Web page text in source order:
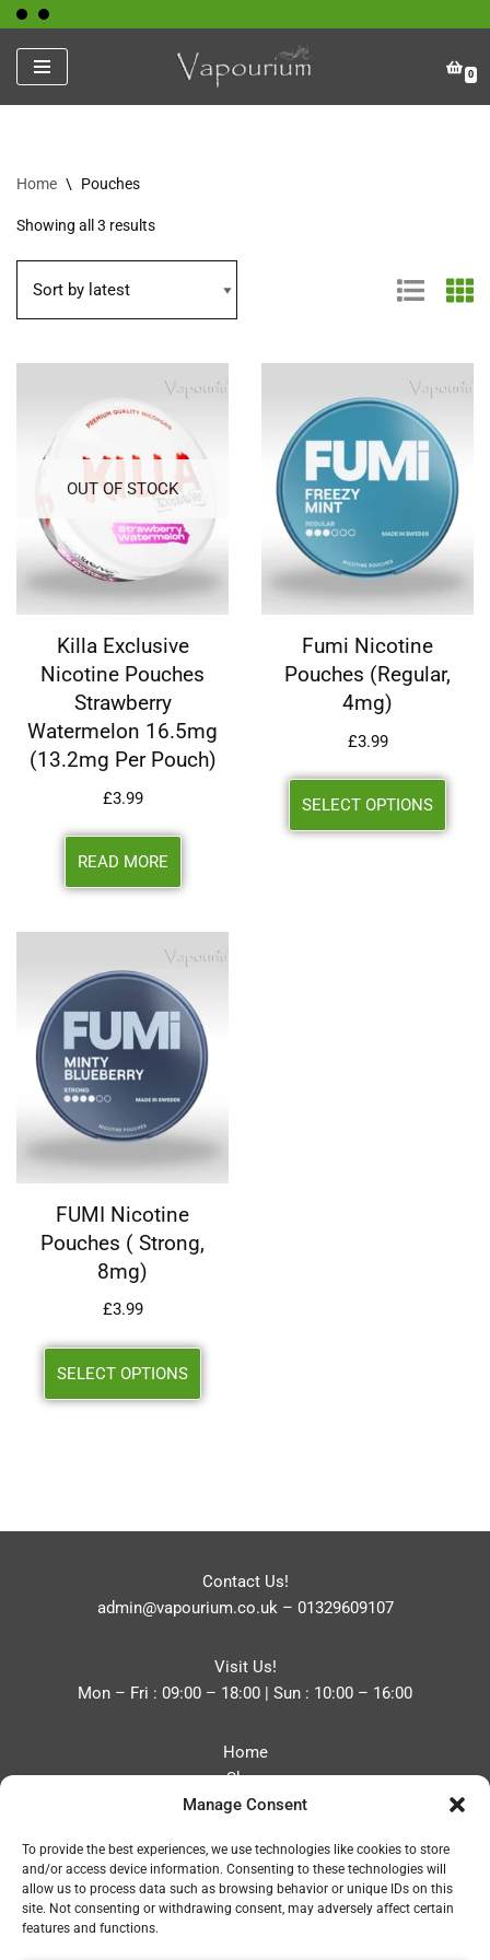
Manage Consent
To provide the best experiences, we use technologies like cookies to store
and/or access device information. Consenting to these technologies will
allow us to process data such as browsing behavior or unique IDs on this
site. Not consenting or withdrawing consent, may adversely affect certain
features and functions.
Skip
to
content
0
Home \ Pouches
Showing all 3 results
OUT OF STOCK
Killa Exclusive
Nicotine Pouches
Strawberry
Watermelon 16.5mg
(13.2mg Per Pouch)
£3.99
READ MORE
Fumi Nicotine
Pouches (Regular,
4mg)
£3.99
SELECT OPTIONS
FUMI Nicotine
Pouches ( Strong,
8mg)
£3.99
SELECT OPTIONS
Contact Us!
admin@vapourium.co.uk– 01329609107
Visit Us!
Mon – Fri : 09:00 – 18:00 | Sun : 10:00 – 16:00
Home
Shop
Blog
Contact
Privacy Policy
Refund and Returns Policy